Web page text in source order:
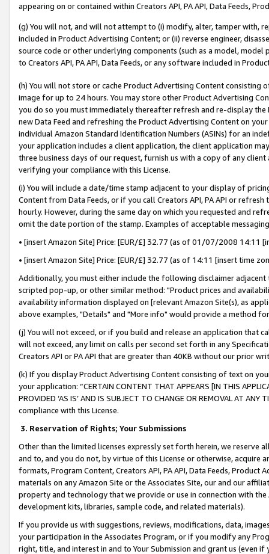
appearing on or contained within Creators API, PA API, Data Feeds,
(g) You will not, and will not attempt to (i) modify, alter, tamper with,
included in Product Advertising Content; or (ii) reverse engineer,
source code or other underlying components (such as a model,
to Creators API, PA API, Data Feeds, or any software included in
(h) You will not store or cache Product Advertising Content
image for up to 24 hours. You may store other Product Advertising
you do so you must immediately thereafter refresh and re-display the
new Data Feed and refreshing the Product Advertising Content on
individual Amazon Standard Identification Numbers (ASINs) for an
your application includes a client application, the client application
three business days of our request, furnish us with a copy of any
verifying your compliance with this License.
(i) You will include a date/time stamp adjacent to your display of
Content from Data Feeds, or if you call Creators API, PA API or
hourly. However, during the same day on which you requested and
omit the date portion of the stamp. Examples of acceptable
• [insert Amazon Site] Price: [EUR/£] 32.77 (as of 01/07/2008 14:11
• [insert Amazon Site] Price: [EUR/£] 32.77 (as of 14:11 [insert time
Additionally, you must either include the following disclaimer
scripted pop-up, or other similar method: "Product prices and
availability information displayed on [relevant Amazon Site(s), as
above examples, "Details" and "More info" would provide a method
(j) You will not exceed, or if you build and release an application that
will not exceed, any limit on calls per second set forth in any
Creators API or PA API that are greater than 40KB without our prior
(k) If you display Product Advertising Content consisting of text on
your application: “CERTAIN CONTENT THAT APPEARS [IN THIS
PROVIDED ‘AS IS’ AND IS SUBJECT TO CHANGE OR REMOVAL AT
compliance with this License.
3. Reservation of Rights; Your Submissions
Other than the limited licenses expressly set forth herein, we
and to, and you do not, by virtue of this License or otherwise, acquire
formats, Program Content, Creators API, PA API, Data Feeds,
materials on any Amazon Site or the Associates Site, our and our
property and technology that we provide or use in connection with
development kits, libraries, sample code, and related materials).
If you provide us with suggestions, reviews, modifications, data,
your participation in the Associates Program, or if you modify any
right, title, and interest in and to Your Submission and grant us (even